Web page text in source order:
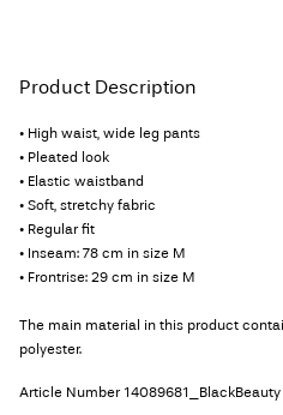
Product Description
• High waist, wide leg pants
• Pleated look
• Elastic waistband
• Soft, stretchy fabric
• Regular fit
• Inseam: 78 cm in size M
• Frontrise: 29 cm in size M
The main material in this product
polyester.
Article Number 14089681_BlackBeauty